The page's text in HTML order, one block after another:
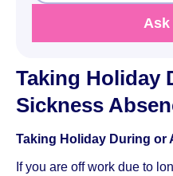
Ask
Taking Holiday
Sickness
Taking Holiday During or
If you are off work due to